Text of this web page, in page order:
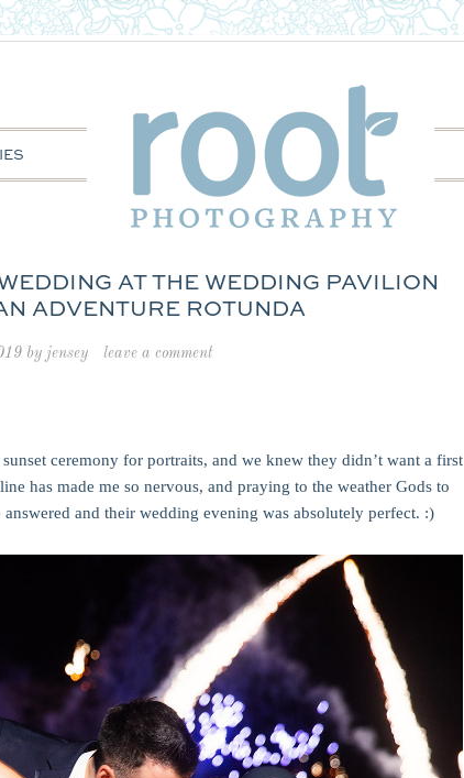
AT THE WEDDING PAVILION
ADVENTURE ROTUNDA
by jensey leave a comment
ceremony for portraits, and we knew they didn’t want a first
has made me so nervous, and praying to the weather Gods to
and their wedding evening was absolutely perfect. :)